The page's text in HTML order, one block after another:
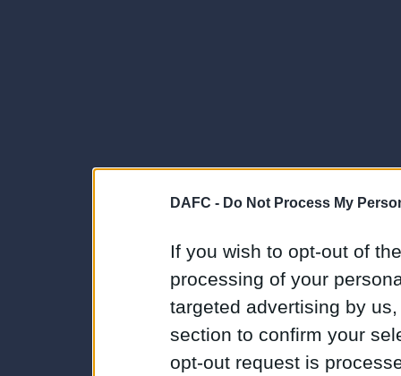
DAFC - Do Not Process My
If you wish to opt-out of
processing of your
targeted advertising by
section to confirm your
opt-out request is